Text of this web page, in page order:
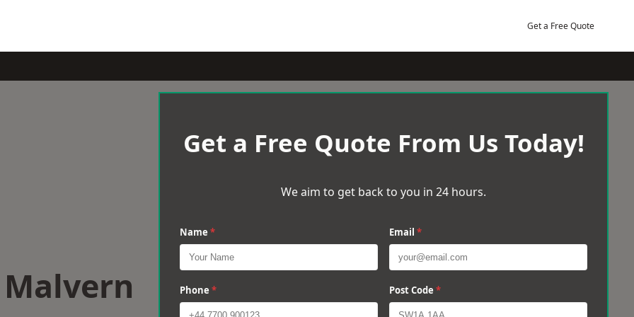
Get a Free Quote
Malvern
Get a Free Quote From Us Today!
We aim to get back to you in 24 hours.
Name * Email *
Phone * Post Code *